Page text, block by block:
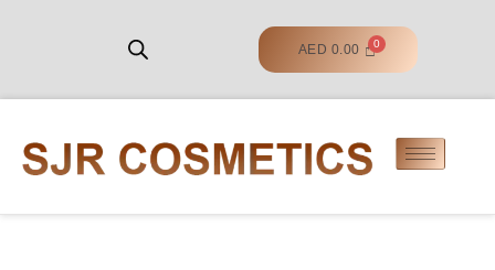
AED 0.00